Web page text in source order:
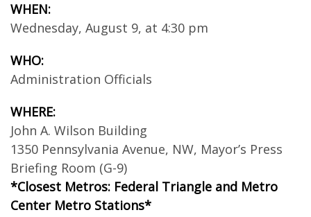
WHEN:
Wednesday, August 9, at 4:30 pm
WHO:
Administration Officials
WHERE:
John A. Wilson Building
1350 Pennsylvania Avenue, NW, Mayor’s Press
Briefing Room (G-9)
*Closest Metros: Federal Triangle and Metro
Center Metro Stations*